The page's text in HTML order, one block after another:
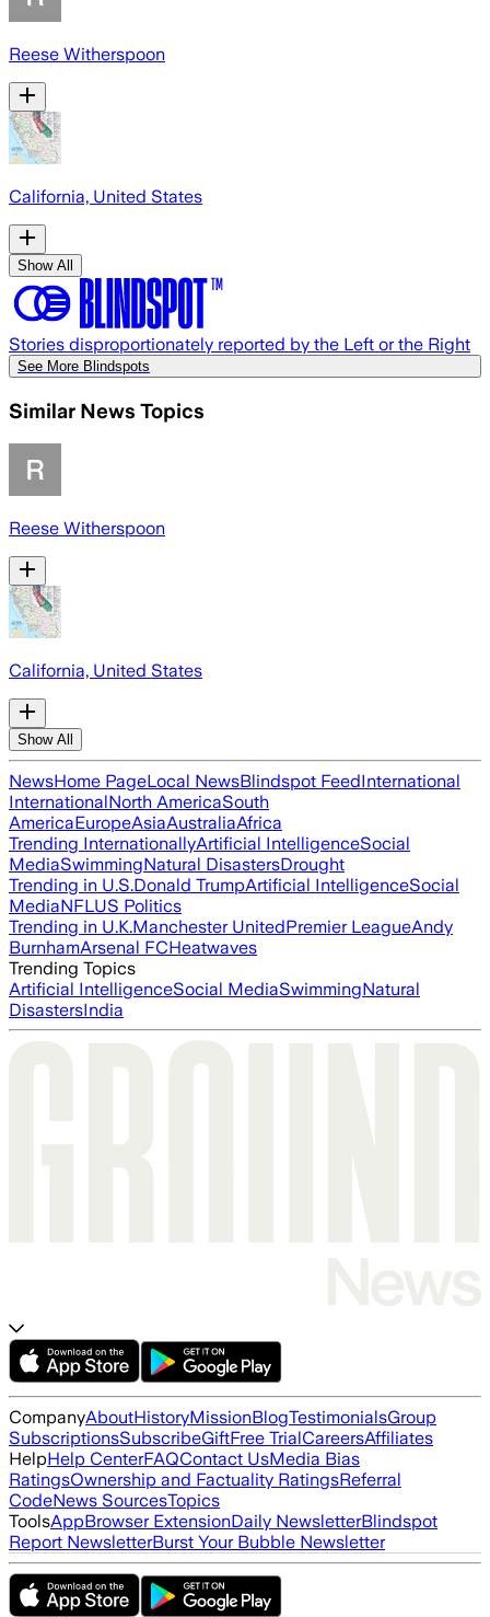
Reese Witherspoon
California, United States
Show All
Stories disproportionately reported by the Left or the Right
See More Blindspots
Similar News Topics
Reese Witherspoon
California, United States
Show All
NewsHome PageLocal NewsBlindspot FeedInternational
InternationalNorth AmericaSouth
AmericaEuropeAsiaAustraliaAfrica
Trending InternationallyArtificial IntelligenceSocial
MediaSwimmingNatural DisastersDrought
Trending in U.S.Donald TrumpArtificial IntelligenceSocial
MediaNFLUS Politics
Trending in U.K.Manchester UnitedPremier LeagueAndy
BurnhamArsenal FCHeatwaves
Trending Topics
Artificial IntelligenceSocial MediaSwimmingNatural
DisastersIndia
CompanyAboutHistoryMissionBlogTestimonialsGroup
SubscriptionsSubscribeGiftFree TrialCareersAffiliates
HelpHelp CenterFAQContact UsMedia Bias
RatingsOwnership and Factuality RatingsReferral
CodeNews SourcesTopics
ToolsAppBrowser ExtensionDaily NewsletterBlindspot
Report NewsletterBurst Your Bubble Newsletter